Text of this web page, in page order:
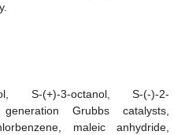
S-(+)-3-octanol, S-(-)-2-
Grubbs catalysts,
maleic anhydride,